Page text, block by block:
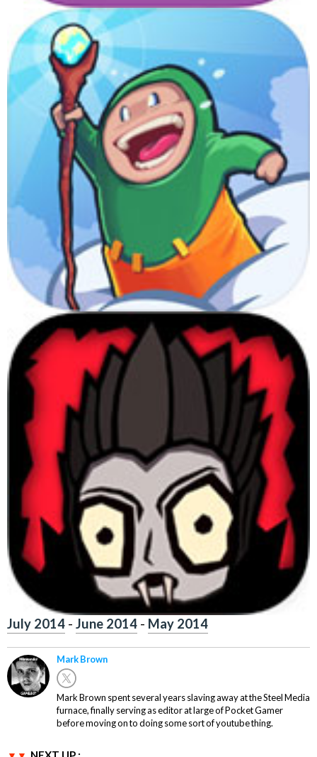
July 2014 - June 2014 - May 2014
Mark Brown
Mark Brown spent several years slaving away at the Steel Media
furnace, finally serving as editor at large of Pocket Gamer
before moving on to doing some sort of youtube thing.